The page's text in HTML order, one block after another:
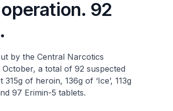
92
by the Central Narcotics
a total of 92 suspected
of heroin, 136g of ‘Ice’, 113g
97 Erimin-5 tablets.